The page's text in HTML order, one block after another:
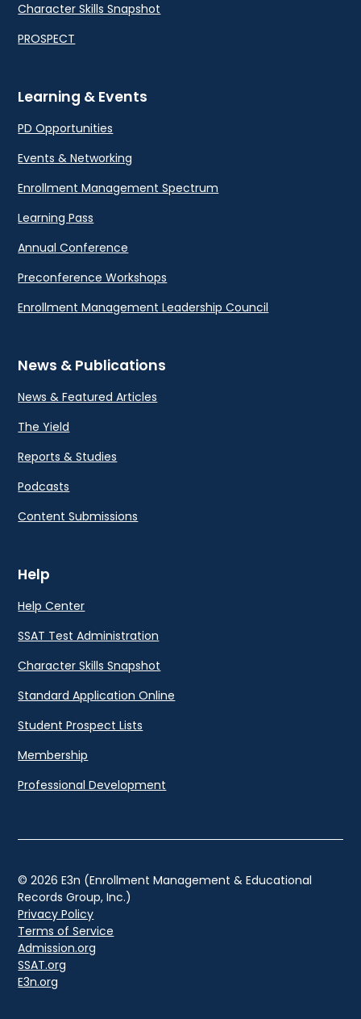
Character Skills Snapshot
PROSPECT
Learning & Events
PD Opportunities
Events & Networking
Enrollment Management Spectrum
Learning Pass
Annual Conference
Preconference Workshops
Enrollment Management Leadership Council
News & Publications
News & Featured Articles
The Yield
Reports & Studies
Podcasts
Content Submissions
Help
Help Center
SSAT Test Administration
Character Skills Snapshot
Standard Application Online
Student Prospect Lists
Membership
Professional Development
© 2026 E3n (Enrollment Management & Educational
Records Group, Inc.)
Privacy Policy
Terms of Service
Admission.org
SSAT.org
E3n.org